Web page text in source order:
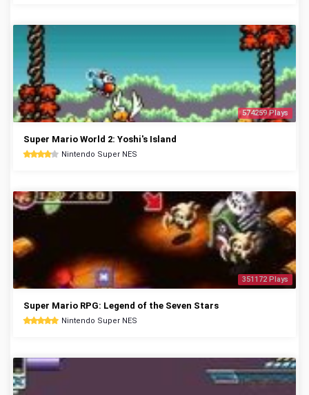
574259 Plays
Super Mario World 2: Yoshi's Island
Nintendo Super NES
351172 Plays
Super Mario RPG: Legend of the Seven Stars
Nintendo Super NES